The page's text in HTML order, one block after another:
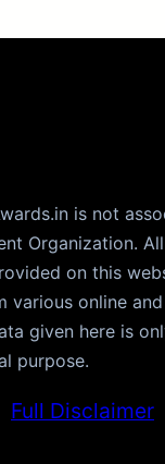
is not
Organization.
on this
various online
given here is
purpose.
Full Disclaimer